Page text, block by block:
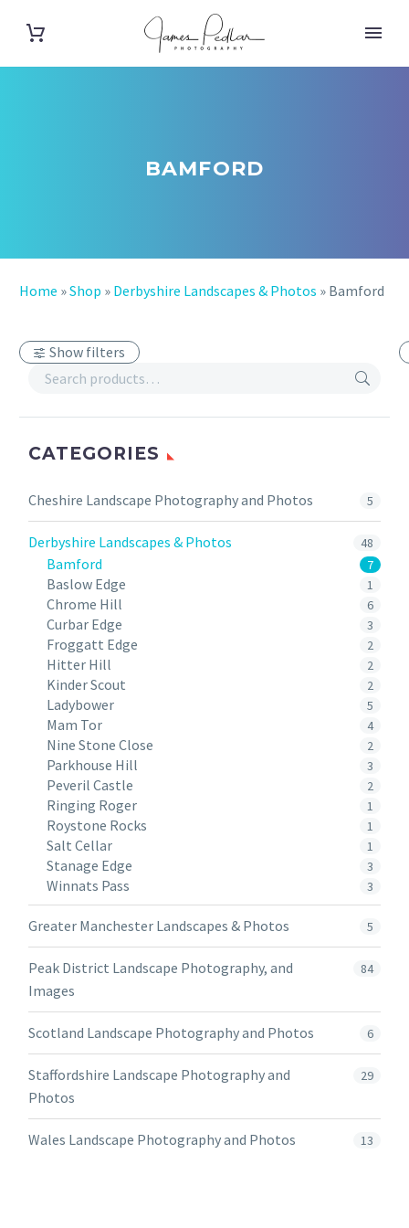
BAMFORD
Home »Shop » Derbyshire Landscapes & Photos » Bamford
Show filters
CATEGORIES
Cheshire Landscape Photography and Photos 5
Derbyshire Landscapes & Photos 48
Bamford 7
Baslow Edge 1
Chrome Hill 6
Curbar Edge 3
Froggatt Edge 2
Hitter Hill 2
Kinder Scout 2
Ladybower 5
Mam Tor 4
Nine Stone Close 2
Parkhouse Hill 3
Peveril Castle 2
Ringing Roger 1
Roystone Rocks 1
Salt Cellar 1
Stanage Edge 3
Winnats Pass 3
Greater Manchester Landscapes & Photos 5
Peak District Landscape Photography, and
Images
84
Scotland Landscape Photography and Photos 6
Staffordshire Landscape Photography and
Photos
29
Wales Landscape Photography and Photos 13